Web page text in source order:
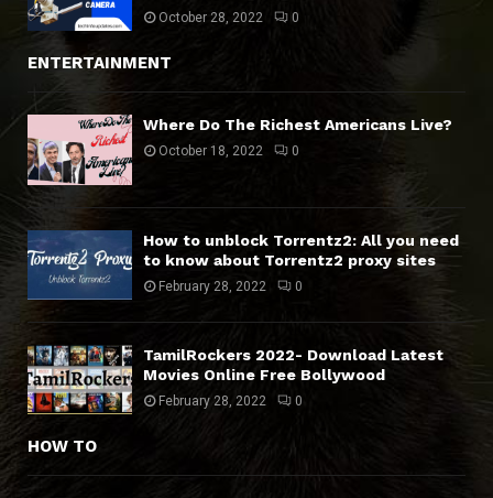
October 28, 2022 0
ENTERTAINMENT
Where Do The Richest Americans Live?
October 18, 2022 0
How to unblock Torrentz2: All you need
to know about Torrentz2 proxy sites
February 28, 2022 0
TamilRockers 2022- Download Latest
Movies Online Free Bollywood
February 28, 2022 0
HOW TO